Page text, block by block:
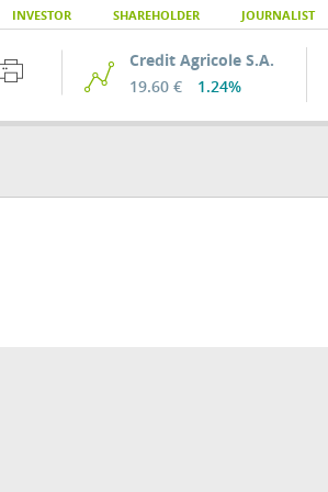
INVESTOR SHAREHOLDER JOURNALIST
Credit Agricole S.A.
19.60 €
1.24%